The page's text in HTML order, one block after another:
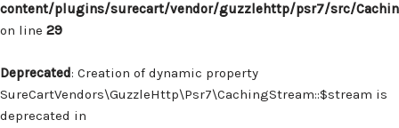
content/plugins/surecart/vendor/guzzlehttp/psr7/src/
on line 29
Deprecated: Creation of dynamic property
SureCartVendors\GuzzleHttp\Psr7\CachingStream::$stream is
deprecated in